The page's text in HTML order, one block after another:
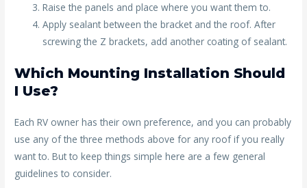
Raise the panels and place where you want them to.
Apply sealant between the bracket and the roof. After
screwing the Z brackets, add another coating of sealant.
Which Mounting Installation Should
I Use?
Each RV owner has their own preference, and you can probably
use any of the three methods above for any roof if you really
want to. But to keep things simple here are a few general
guidelines to consider.